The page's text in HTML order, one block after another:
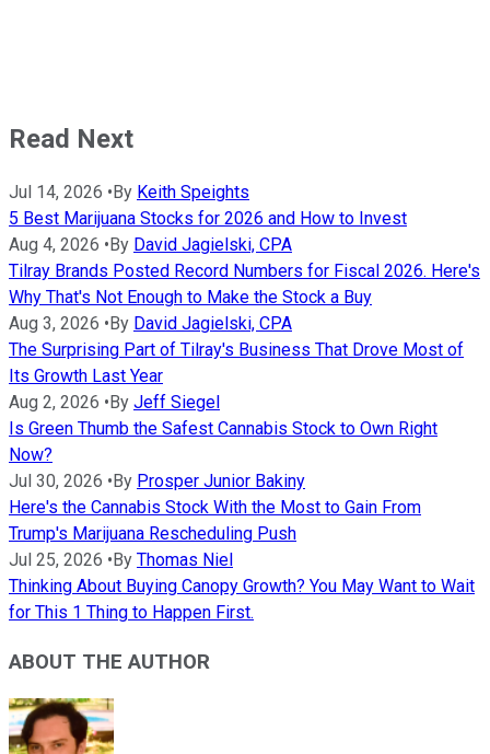
Read Next
Jul 14, 2026 • By Keith Speights
5 Best Marijuana Stocks for 2026 and How to Invest
Aug 4, 2026 • By David Jagielski, CPA
Tilray Brands Posted Record Numbers for Fiscal 2026. Here's
Why That's Not Enough to Make the Stock a Buy
Aug 3, 2026 • By David Jagielski, CPA
The Surprising Part of Tilray's Business That Drove Most of
Its Growth Last Year
Aug 2, 2026 • By Jeff Siegel
Is Green Thumb the Safest Cannabis Stock to Own Right
Now?
Jul 30, 2026 • By Prosper Junior Bakiny
Here's the Cannabis Stock With the Most to Gain From
Trump's Marijuana Rescheduling Push
Jul 25, 2026 • By Thomas Niel
Thinking About Buying Canopy Growth? You May Want to Wait
for This 1 Thing to Happen First.
ABOUT THE AUTHOR